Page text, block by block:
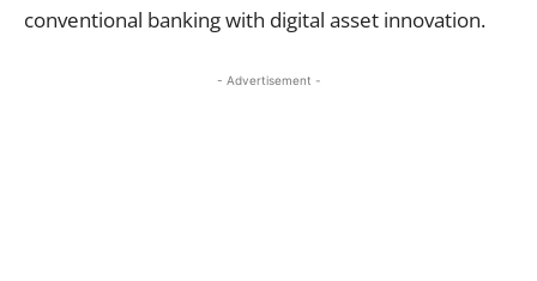
conventional banking with digital asset innovation.
- Advertisement -